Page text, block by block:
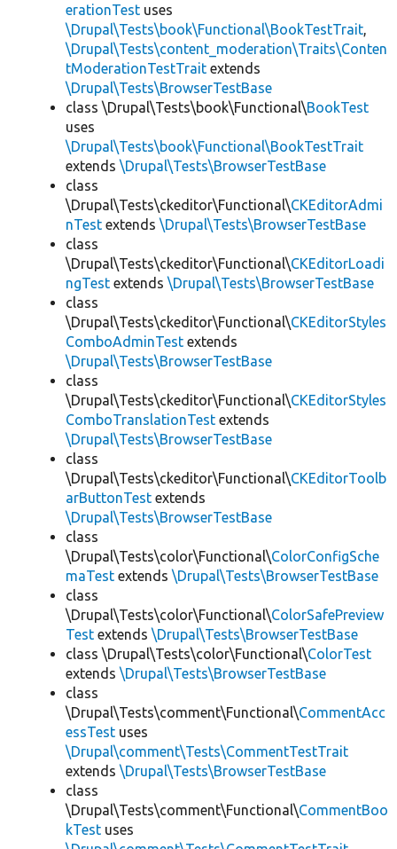
erationTest uses
\Drupal\Tests\book\Functional\BookTestTrait,
\Drupal\Tests\content_moderation\Traits\Conten
tModerationTestTrait extends
\Drupal\Tests\BrowserTestBase
class \Drupal\Tests\book\Functional\BookTest
uses
\Drupal\Tests\book\Functional\BookTestTrait
extends \Drupal\Tests\BrowserTestBase
class
\Drupal\Tests\ckeditor\Functional\CKEditorAdmi
nTest extends \Drupal\Tests\BrowserTestBase
class
\Drupal\Tests\ckeditor\Functional\CKEditorLoadi
ngTest extends \Drupal\Tests\BrowserTestBase
class
\Drupal\Tests\ckeditor\Functional\CKEditorStyles
ComboAdminTest extends
\Drupal\Tests\BrowserTestBase
class
\Drupal\Tests\ckeditor\Functional\CKEditorStyles
ComboTranslationTest extends
\Drupal\Tests\BrowserTestBase
class
\Drupal\Tests\ckeditor\Functional\CKEditorToolb
arButtonTest extends
\Drupal\Tests\BrowserTestBase
class
\Drupal\Tests\color\Functional\ColorConfigSche
maTest extends \Drupal\Tests\BrowserTestBase
class
\Drupal\Tests\color\Functional\ColorSafePreview
Test extends \Drupal\Tests\BrowserTestBase
class \Drupal\Tests\color\Functional\ColorTest
extends \Drupal\Tests\BrowserTestBase
class
\Drupal\Tests\comment\Functional\CommentAcc
essTest uses
\Drupal\comment\Tests\CommentTestTrait
extends \Drupal\Tests\BrowserTestBase
class
\Drupal\Tests\comment\Functional\CommentBoo
kTest uses